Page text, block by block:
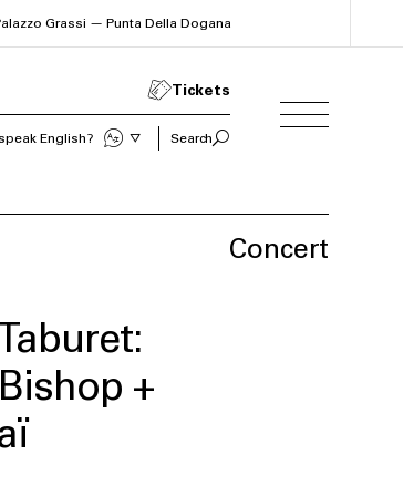
Grassi — Punta Della Dogana
Tickets
Sie Deutsch? Search
Concert
+